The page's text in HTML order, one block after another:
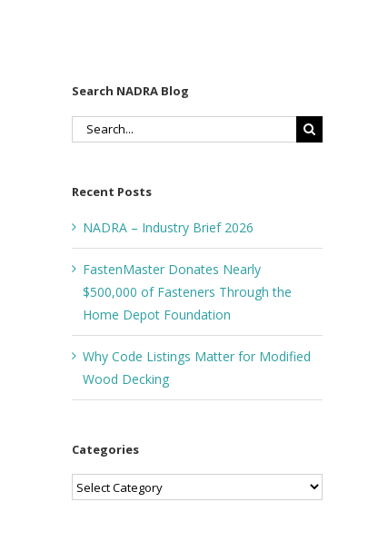
Search NADRA Blog
Search
Recent Posts
NADRA – Industry Brief 2026
FastenMaster Donates Nearly
$500,000 of Fasteners Through the
Home Depot Foundation
Why Code Listings Matter for Modified
Wood Decking
Categories
Categories